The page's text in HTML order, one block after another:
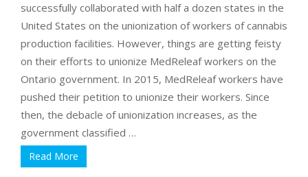
successfully collaborated with half a dozen states in the
United States on the unionization of workers of cannabis
production facilities. However, things are getting feisty
on their efforts to unionize MedReleaf workers on the
Ontario government. In 2015, MedReleaf workers have
pushed their petition to unionize their workers. Since
then, the debacle of unionization increases, as the
government classified …
Read More